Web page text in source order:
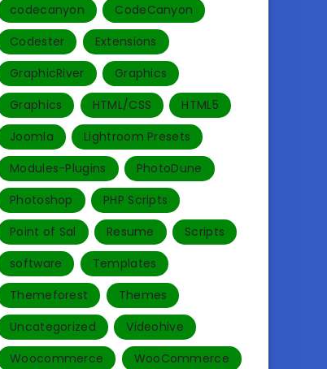
codecanyon
CodeCanyon
Codester
Extensions
GraphicRiver
Graphics
Graphics
HTML/CSS
HTML5
Joomla
Lightroom Presets
Modules-Plugins
PhotoDune
Photoshop
PHP Scripts
Point of Sal
Resume
Scripts
software
Templates‎
Themeforest
Themes
Uncategorized
Videohive
Woocommerce
WooCommerce